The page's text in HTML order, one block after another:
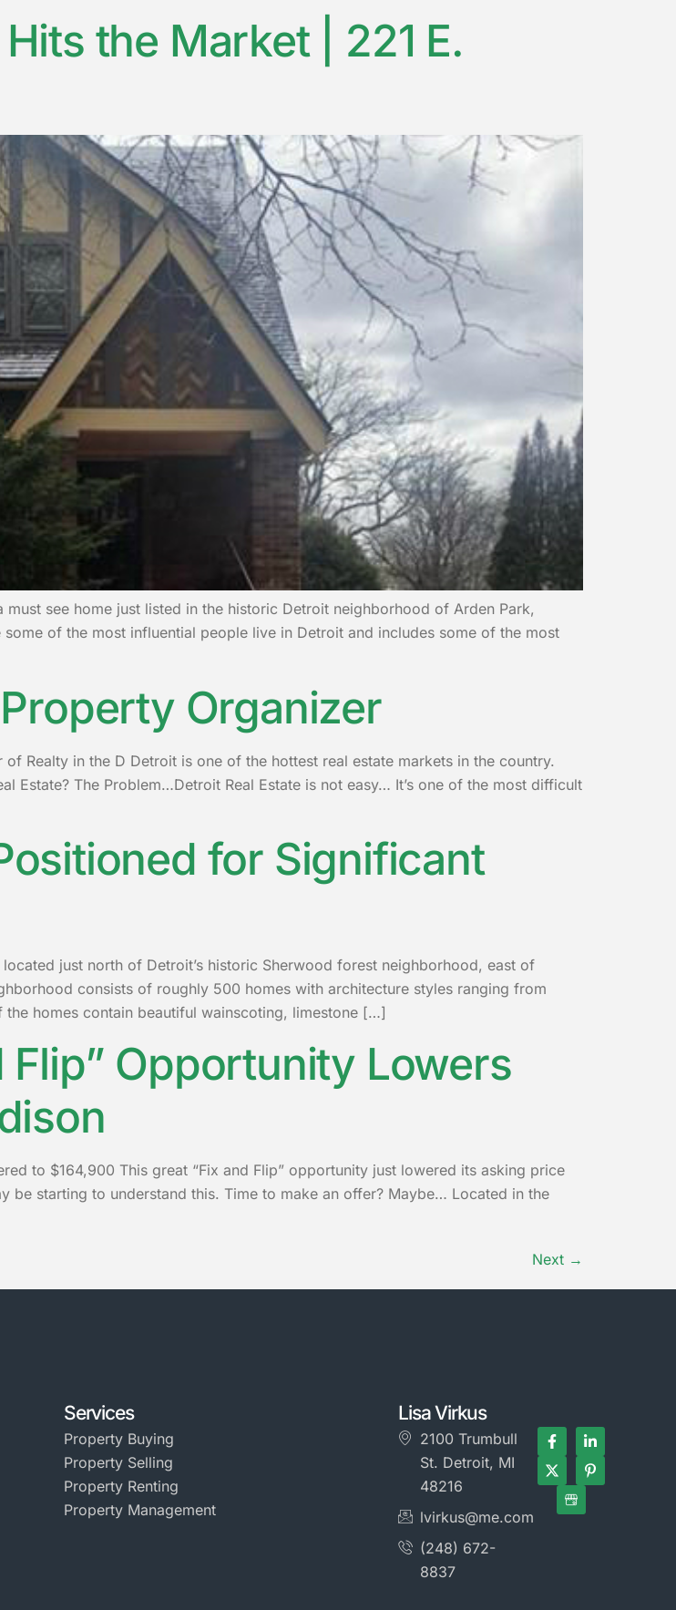
the Market | 221 E.
see home just listed in the historic Detroit neighborhood of Arden Park,
of the most influential people live in Detroit and includes some of the most
Organizer
Realty in the D Detroit is one of the hottest real estate markets in the country.
Estate? The Problem…Detroit Real Estate is not easy… It’s one of the most difficult
for Significant
just north of Detroit’s historic Sherwood forest neighborhood, east of
consists of roughly 500 homes with architecture styles ranging from
homes contain beautiful wainscoting, limestone […]
Flip” Opportunity Lowers
to $164,900 This great “Fix and Flip” opportunity just lowered its asking price
starting to understand this. Time to make an offer? Maybe… Located in the
Next →
Services
Property Buying
Property Selling
Property Renting
Property Management
Lisa Virkus
2100 Trumbull
St. Detroit, MI
48216
lvirkus@me.com
(248) 672-
8837